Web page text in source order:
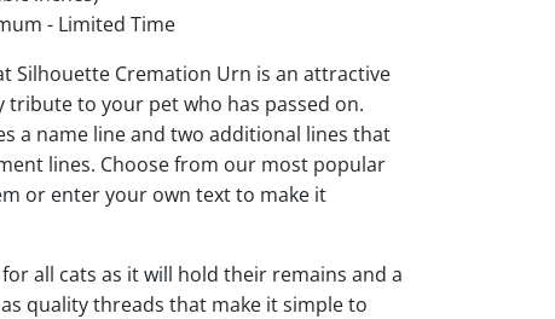
- Limited Time
Silhouette Cremation Urn is an attractive
tribute to your pet who has passed on.
a name line and two additional lines that
lines. Choose from our most popular
or enter your own text to make it
all cats as it will hold their remains and a
quality threads that make it simple to